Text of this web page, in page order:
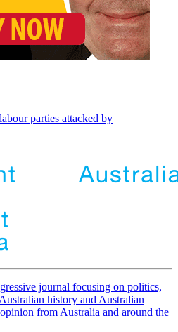
parties attacked by
journal focusing on politics,
history and Australian
from Australia and around the